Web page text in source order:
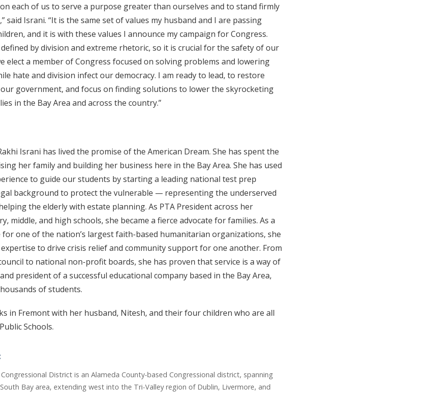
each of us to serve a purpose greater than ourselves and to stand firmly
said Israni. “It is the same set of values my husband and I are passing
and it is with these values I announce my campaign for Congress.
defined by division and extreme rhetoric, so it is crucial for the safety of our
elect a member of Congress focused on solving problems and lowering
hate and division infect our democracy. I am ready to lead, to restore
government, and focus on finding solutions to lower the skyrocketing
in the Bay Area and across the country.”
Israni has lived the promise of the American Dream. She has spent the
her family and building her business here in the Bay Area. She has used
to guide our students by starting a leading national test prep
background to protect the vulnerable — representing the underserved
the elderly with estate planning. As PTA President across her
middle, and high schools, she became a fierce advocate for families. As a
one of the nation’s largest faith-based humanitarian organizations, she
to drive crisis relief and community support for one another. From
to national non-profit boards, she has proven that service is a way of
president of a successful educational company based in the Bay Area,
of students.
in Fremont with her husband, Nitesh, and their four children who are all
Schools.
Congressional District is an Alameda County-based Congressional district, spanning
Bay area, extending west into the Tri-Valley region of Dublin, Livermore, and